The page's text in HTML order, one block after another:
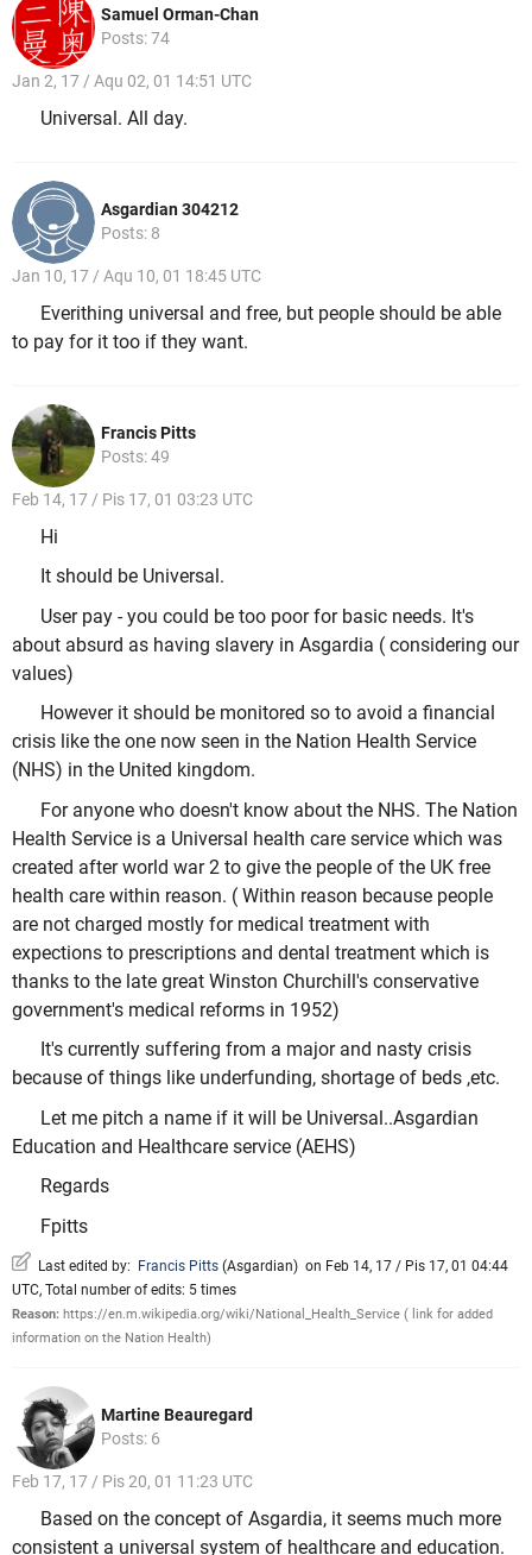
Samuel Orman-Chan
Posts: 74
Jan 2, 17 / Aqu 02, 01 14:51 UTC
Universal. All day.
Asgardian 304212
Posts: 8
Jan 10, 17 / Aqu 10, 01 18:45 UTC
Everithing universal and free, but people should be able
to pay for it too if they want.
Francis Pitts
Posts: 49
Feb 14, 17 / Pis 17, 01 03:23 UTC
Hi
It should be Universal.
User pay - you could be too poor for basic needs. It's
about absurd as having slavery in Asgardia ( considering our
values)
However it should be monitored so to avoid a financial
crisis like the one now seen in the Nation Health Service
(NHS) in the United kingdom.
For anyone who doesn't know about the NHS. The Nation
Health Service is a Universal health care service which was
created after world war 2 to give the people of the UK free
health care within reason. ( Within reason because people
are not charged mostly for medical treatment with
expections to prescriptions and dental treatment which is
thanks to the late great Winston Churchill's conservative
government's medical reforms in 1952)
It's currently suffering from a major and nasty crisis
because of things like underfunding, shortage of beds ,etc.
Let me pitch a name if it will be Universal..Asgardian
Education and Healthcare service (AEHS)
Regards
Fpitts
Last edited by: Francis Pitts (Asgardian) on Feb 14, 17 / Pis 17, 01 04:44
UTC, Total number of edits: 5 times
Reason: https://en.m.wikipedia.org/wiki/National_Health_Service ( link for added
information on the Nation Health)
Martine Beauregard
Posts: 6
Feb 17, 17 / Pis 20, 01 11:23 UTC
Based on the concept of Asgardia, it seems much more
consistent a universal system of healthcare and education.